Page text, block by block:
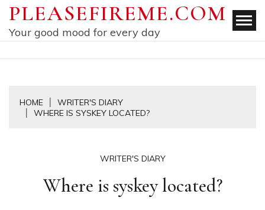
Skip
content
PLEASEFIREME.COM
Your good mood for every day
HOME
WRITER'S DIARY
WHERE IS SYSKEY LOCATED?
WRITER'S DIARY
Where is syskey located?